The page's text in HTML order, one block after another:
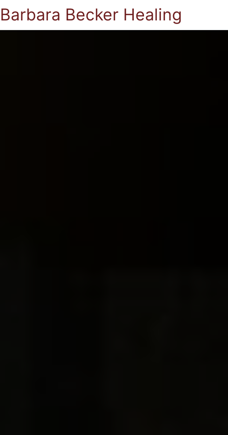
Barbara Becker Healing